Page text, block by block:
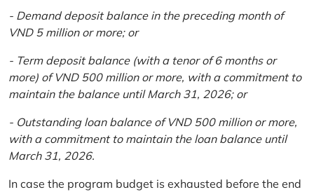
- Demand deposit balance in the preceding month of
VND 5 million or more; or
- Term deposit balance (with a tenor of 6 months or
more) of VND 500 million or more, with a commitment to
maintain the balance until March 31, 2026; or
- Outstanding loan balance of VND 500 million or more,
with a commitment to maintain the loan balance until
March 31, 2026.
In case the program budget is exhausted before the end